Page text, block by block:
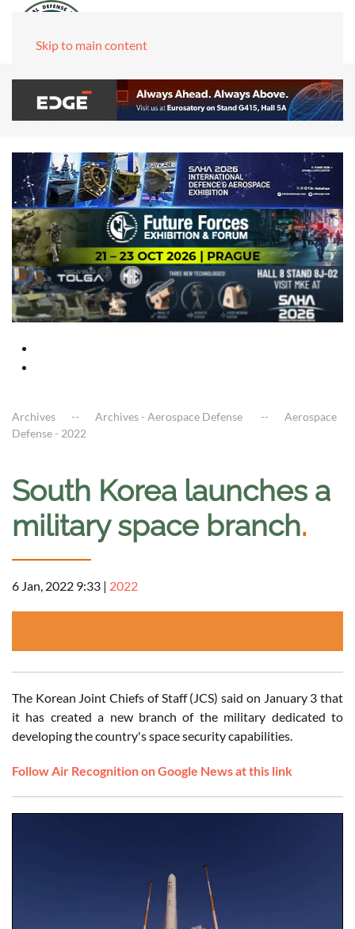
Skip to main content
Archives Archives - Aerospace Defense
Aerospace
Defense - 2022
South Korea launches a
military space branch.
6 Jan, 2022 9:33 | 2022
The Korean Joint Chiefs of Staff (JCS) said on January 3 that
it has created a new branch of the military dedicated to
developing the country's space security capabilities.
Follow Air Recognition on Google News at this link